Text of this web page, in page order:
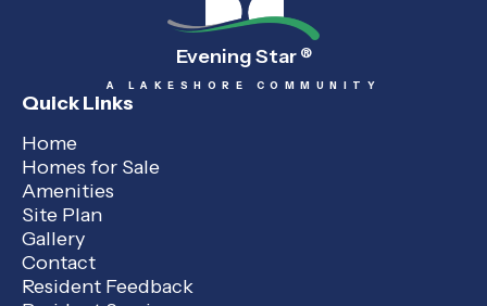
Evening Star ®
A LAKESHORE COMMUNITY
Quick Links
Home
Homes for Sale
Amenities
Site Plan
Gallery
Contact
Resident Feedback